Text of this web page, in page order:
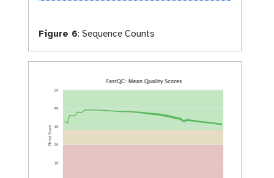
Figure 6: Sequence Counts